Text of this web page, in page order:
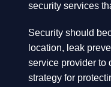
security services
Security should
location, leak
service provider to
strategy for